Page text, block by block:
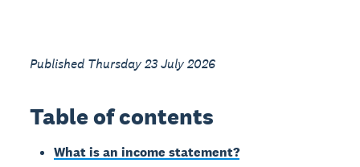
Published Thursday 23 July 2026
Table of contents
What is an income statement?